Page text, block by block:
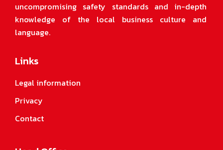
uncompromising safety standards and in-depth
knowledge of the local business culture and
language.
Links
Legal information
Privacy
Contact